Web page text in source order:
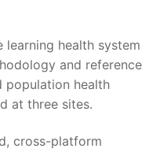
learning health system
and reference
population health
at three sites.
cross-platform